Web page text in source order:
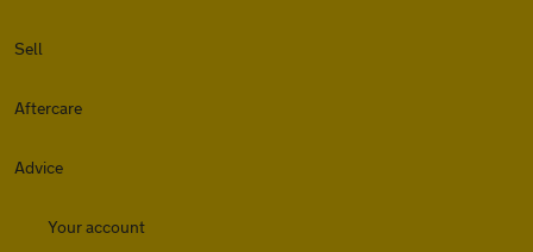
Sell
Aftercare
Advice
Your account